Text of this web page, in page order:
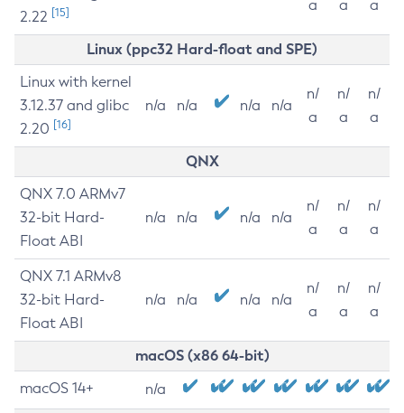
2.22 [15]
a
a
a
Linux (ppc32 Hard-float and SPE)
Linux with kernel
3.12.37 and glibc
2.20 [16]
n/a n/a n/a n/a
n/
a
n/
a
n/
a
QNX
QNX 7.0 ARMv7
32-bit Hard-
Float ABI
n/a n/a n/a n/a
n/
a
n/
a
n/
a
QNX 7.1 ARMv8
32-bit Hard-
Float ABI
n/a n/a n/a n/a
n/
a
n/
a
n/
a
macOS (x86 64-bit)
macOS 14+ n/a